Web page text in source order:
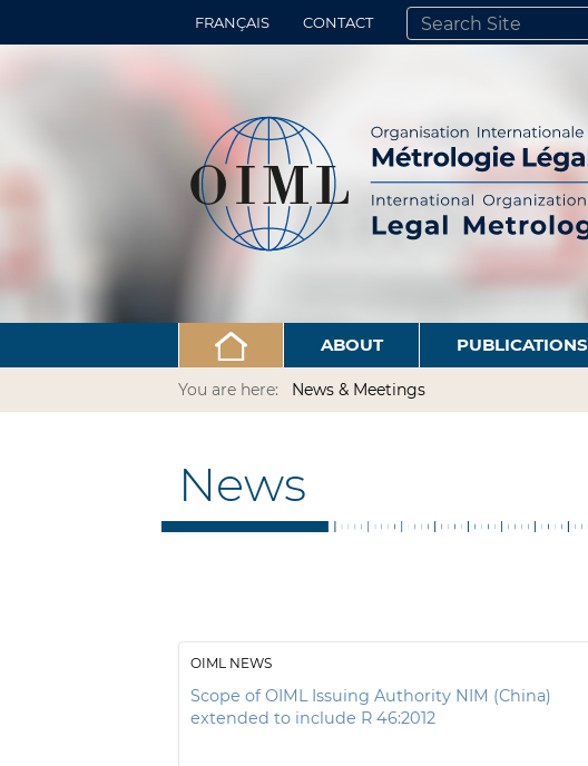
FRANÇAIS CONTACT
SEARCH SITE
ADVANCED SEARCH…
ABOUT PUBLICATIONS
You are here: News & Meetings
News
OIML NEWS
Scope of OIML Issuing Authority NIM (China)
extended to include R 46:2012